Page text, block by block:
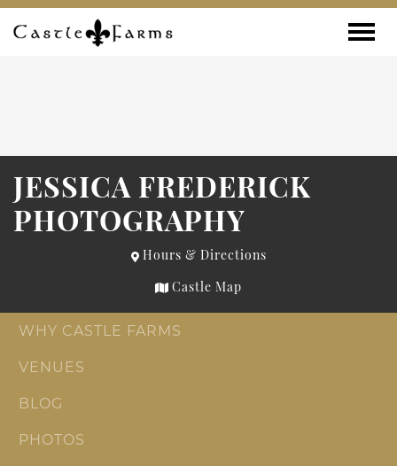
Skip to content
JESSICA FREDERICK
PHOTOGRAPHY
Hours & Directions
Castle Map
WHY CASTLE FARMS
VENUES
BLOG
PHOTOS